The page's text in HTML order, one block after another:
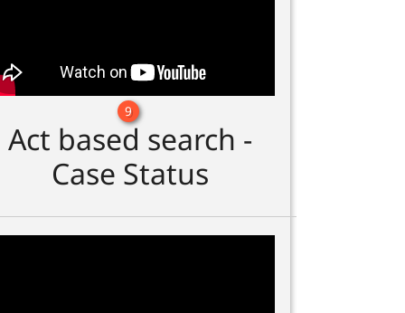
9
Act based search -
Case Status